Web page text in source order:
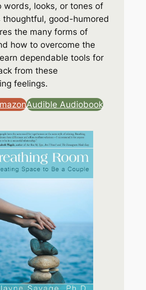
words, looks, or tones of
thoughtful, good-humored
the many forms of
how to overcome the
dependable tools for
from these
feelings.
Audible Audiobook